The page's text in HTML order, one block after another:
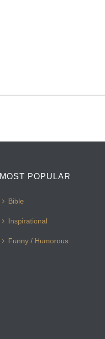
MOST POPULAR
Bible
Inspirational
Funny / Humorous